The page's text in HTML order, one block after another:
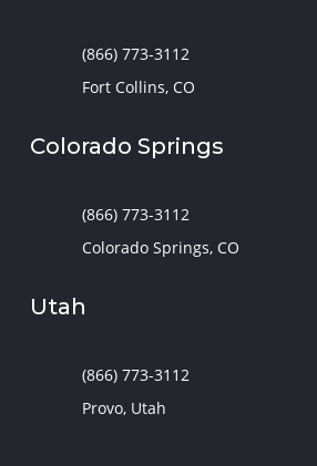
(866) 773-3112
Fort Collins, CO
Colorado Springs
(866) 773-3112
Colorado Springs, CO
Utah
(866) 773-3112
Provo, Utah